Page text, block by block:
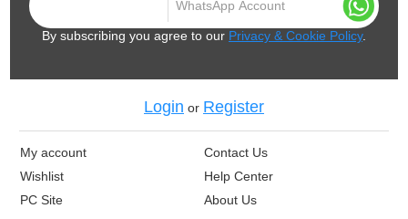
By subscribing you agree to our Privacy & Cookie Policy.
Login or Register
My account
Contact Us
Wishlist
Help Center
PC Site
About Us